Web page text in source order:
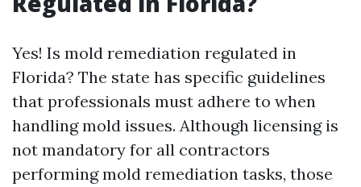
Yes! Is mold remediation regulated in
Florida? The state has specific guidelines
that professionals must adhere to when
handling mold issues. Although licensing is
not mandatory for all contractors
performing mold remediation tasks, those